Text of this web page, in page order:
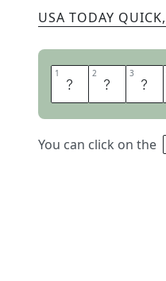
USA TODAY QUICK,
1 W 2 I 3 T
You can click on the